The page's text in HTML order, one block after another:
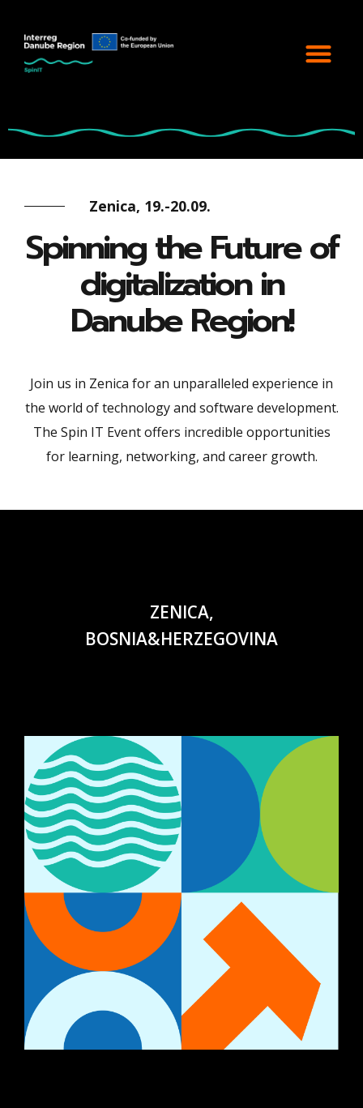
Zenica, 19.-20.09.
Spinning the Future of
digitalization in
Danube Region!
Join us in Zenica for an unparalleled experience in
the world of technology and software development.
The Spin IT Event offers incredible opportunities
for learning, networking, and career growth.
ZENICA,
BOSNIA&HERZEGOVINA